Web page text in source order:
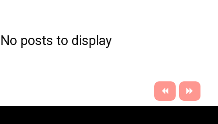
No posts to display